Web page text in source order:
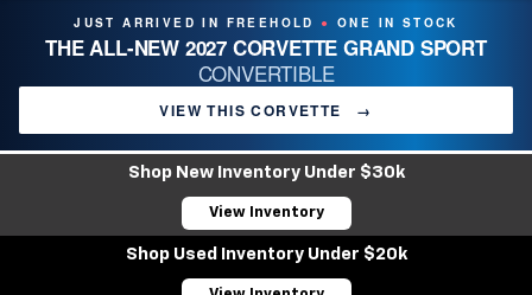
JUST ARRIVED IN FREEHOLD ● ONE IN STOCK
THE ALL-NEW 2027 CORVETTE GRAND SPORT
CONVERTIBLE
VIEW THIS CORVETTE →
Shop New Inventory Under $30k
View Inventory
Shop Used Inventory Under $20k